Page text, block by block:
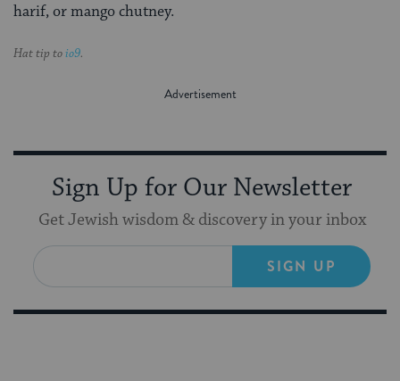
harif, or mango chutney.
Hat tip toio9.
Sign Up for Our Newsletter
Get Jewish wisdom & discovery in your inbox
SIGN UP